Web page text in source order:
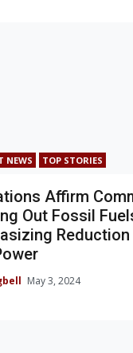
NEWS TOP STORIES
Affirm
Out Fossil
May 3, 2024